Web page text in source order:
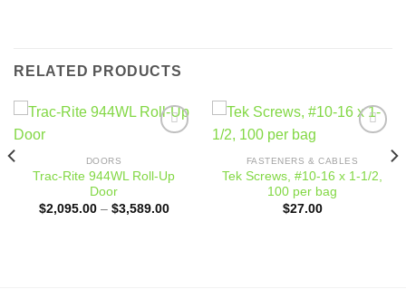
RELATED PRODUCTS
DOORS
Trac-Rite 944WL Roll-Up
Door
$2,095.00 – $3,589.00Price
wishlist
FASTENERS & CABLES
Tek Screws, #10-16 x 1-1/2,
100 per bag
$27.00